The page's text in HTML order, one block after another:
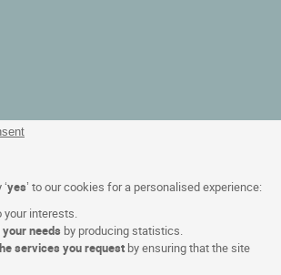
yes’ to our cookies for a personalised experience:
your interests.
needs by producing statistics.
services you request by ensuring that the site